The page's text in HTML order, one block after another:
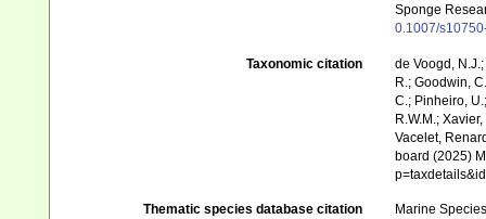
Sponge
0.1007/
Taxonomic citation
de Voogd,
R.; Goodwin,
C.; Pinheiro,
R.W.M.;
Vacelet,
board (2025)
Thematic species database citation
Marine